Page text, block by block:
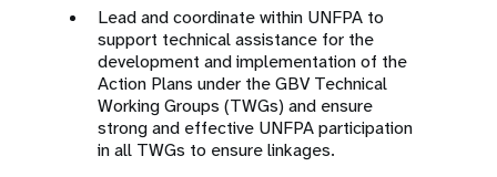
Lead and coordinate within UNFPA to
support technical assistance for the
development and implementation of the
Action Plans under the GBV Technical
Working Groups (TWGs) and ensure
strong and effective UNFPA participation
in all TWGs to ensure linkages.